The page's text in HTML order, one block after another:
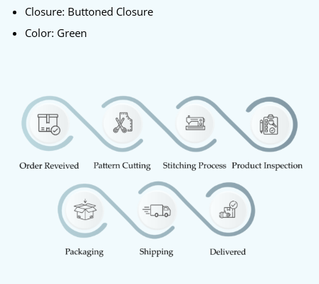
Closure: Buttoned Closure
Color: Green